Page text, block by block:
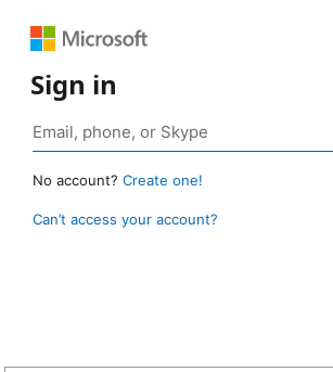
Sign in
No account? Create one!
Can’t access your account?